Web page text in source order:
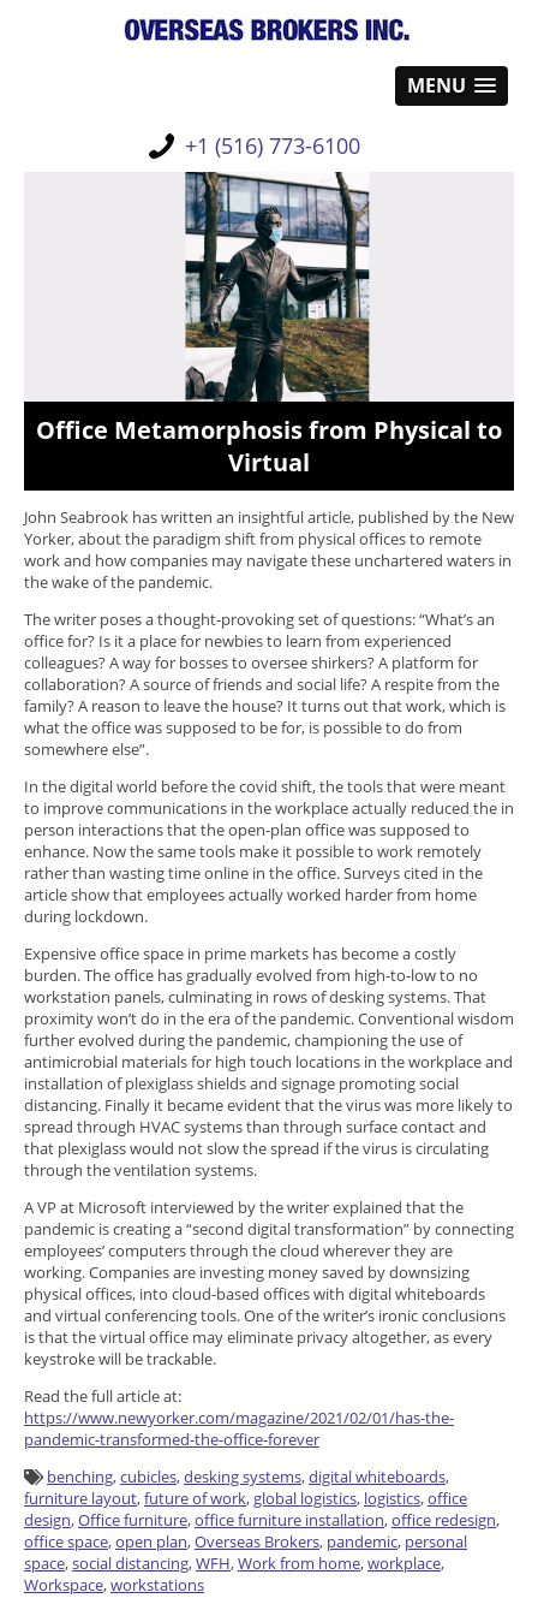
MENU
+1 (516) 773-6100
Office Metamorphosis from Physical to
Virtual
John Seabrook has written an insightful article, published by the New
Yorker, about the paradigm shift from physical offices to remote
work and how companies may navigate these unchartered waters in
the wake of the pandemic.
The writer poses a thought-provoking set of questions: “What’s an
office for? Is it a place for newbies to learn from experienced
colleagues? A way for bosses to oversee shirkers? A platform for
collaboration? A source of friends and social life? A respite from the
family? A reason to leave the house? It turns out that work, which is
what the office was supposed to be for, is possible to do from
somewhere else”.
In the digital world before the covid shift, the tools that were meant
to improve communications in the workplace actually reduced the in
person interactions that the open-plan office was supposed to
enhance. Now the same tools make it possible to work remotely
rather than wasting time online in the office. Surveys cited in the
article show that employees actually worked harder from home
during lockdown.
Expensive office space in prime markets has become a costly
burden. The office has gradually evolved from high-to-low to no
workstation panels, culminating in rows of desking systems. That
proximity won’t do in the era of the pandemic. Conventional wisdom
further evolved during the pandemic, championing the use of
antimicrobial materials for high touch locations in the workplace and
installation of plexiglass shields and signage promoting social
distancing. Finally it became evident that the virus was more likely to
spread through HVAC systems than through surface contact and
that plexiglass would not slow the spread if the virus is circulating
through the ventilation systems.
A VP at Microsoft interviewed by the writer explained that the
pandemic is creating a “second digital transformation” by connecting
employees’ computers through the cloud wherever they are
working. Companies are investing money saved by downsizing
physical offices, into cloud-based offices with digital whiteboards
and virtual conferencing tools. One of the writer’s ironic conclusions
is that the virtual office may eliminate privacy altogether, as every
keystroke will be trackable.
Read the full article at:
https://www.newyorker.com/magazine/2021/02/01/has-the-
pandemic-transformed-the-office-forever
benching,cubicles,desking systems,digital whiteboards,
furniture layout,future of work,global logistics, logistics,office
design,Office furniture,office furniture installation,office redesign,
office space,open plan,Overseas Brokers, pandemic, personal
space,social distancing,WFH,Work from home,workplace,
Workspace,workstations